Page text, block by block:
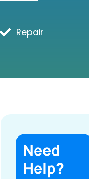
Repair
Need
Help?